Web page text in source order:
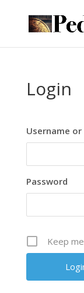
Login
Username or
Password
Keep